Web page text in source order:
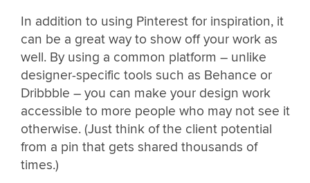
In addition to using Pinterest for inspiration, it
can be a great way to show off your work as
well. By using a common platform – unlike
designer-specific tools such as Behance or
Dribbble – you can make your design work
accessible to more people who may not see it
otherwise. (Just think of the client potential
from a pin that gets shared thousands of
times.)